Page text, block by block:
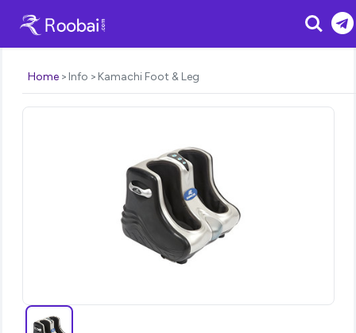
Search
Home Info Kamachi Foot & Leg